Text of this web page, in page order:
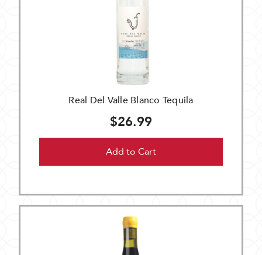
Real Del Valle Blanco Tequila
$26.99
Add to Cart